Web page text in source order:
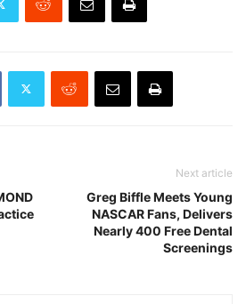
Next article
Greg Biffle Meets Young
NASCAR Fans, Delivers
Nearly 400 Free Dental
Screenings